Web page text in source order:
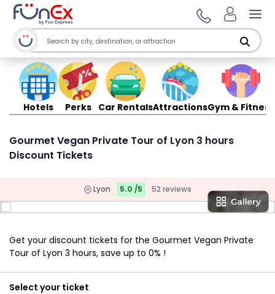
Hotels Perks Car RentalsAttractionsGym & Fitness
Gourmet Vegan Private Tour of Lyon 3 hours
Discount Tickets
Lyon 5.0 /5 52 reviews
Get your discount tickets for the Gourmet Vegan Private
Tour of Lyon 3 hours, save up to 0% !
Select your ticket